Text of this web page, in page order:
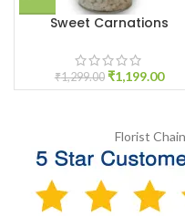
Sweet Carnations
₹1,299.00 ₹1,199.00
Florist Chain